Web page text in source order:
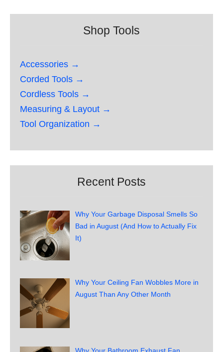
Shop Tools
Accessories →
Corded Tools →
Cordless Tools →
Measuring & Layout →
Tool Organization →
Recent Posts
Why Your Garbage Disposal Smells So
Bad in August (And How to Actually Fix
It)
Why Your Ceiling Fan Wobbles More in
August Than Any Other Month
Why Your Bathroom Exhaust Fan